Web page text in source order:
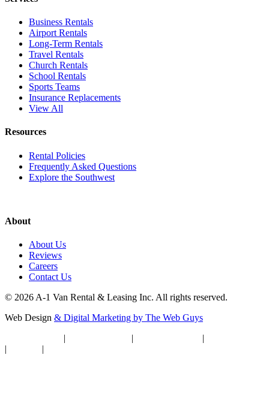
Business Rentals
Airport Rentals
Long-Term Rentals
Travel Rentals
Church Rentals
School Rentals
Sports Teams
Insurance Replacements
View All
Resources
Rental Policies
Frequently Asked Questions
Explore the Southwest
About
About Us
Reviews
Careers
Contact Us
© 2026 A-1 Van Rental & Leasing Inc. All rights reserved.
Web Design & Digital Marketing by The Web Guys
| | |
|
|